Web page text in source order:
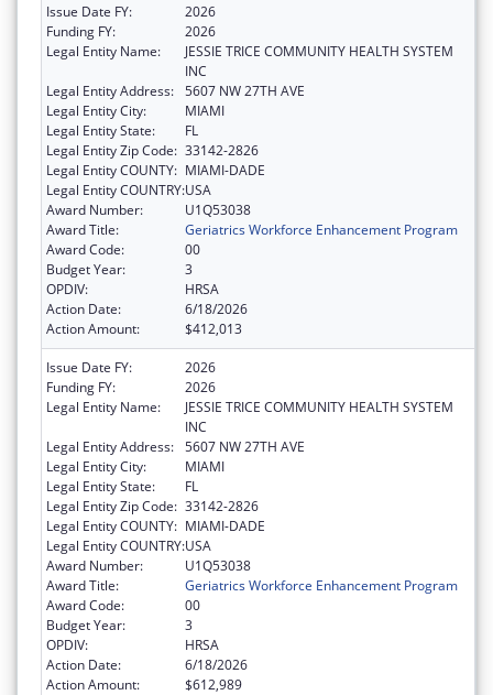
Issue Date FY:
2026
Funding FY:
2026
Legal Entity Name:
JESSIE TRICE COMMUNITY HEALTH SYSTEM
INC
Legal Entity Address: 5607 NW 27TH AVE
Legal Entity City:
MIAMI
Legal Entity State:
FL
Legal Entity Zip Code: 33142-2826
Legal Entity COUNTY: MIAMI-DADE
Legal Entity COUNTRY:USA
Award Number:
U1Q53038
Award Title:
Geriatrics Workforce Enhancement Program
Award Code:
00
Budget Year:
3
OPDIV:
HRSA
Action Date:
6/18/2026
Action Amount:
$412,013
Issue Date FY:
2026
Funding FY:
2026
Legal Entity Name:
JESSIE TRICE COMMUNITY HEALTH SYSTEM
INC
Legal Entity Address: 5607 NW 27TH AVE
Legal Entity City:
MIAMI
Legal Entity State:
FL
Legal Entity Zip Code: 33142-2826
Legal Entity COUNTY: MIAMI-DADE
Legal Entity COUNTRY:USA
Award Number:
U1Q53038
Award Title:
Geriatrics Workforce Enhancement Program
Award Code:
00
Budget Year:
3
OPDIV:
HRSA
Action Date:
6/18/2026
Action Amount:
$612,989